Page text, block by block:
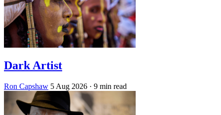
Dark Artist
Ron Capshaw 5 Aug 2026 · 9 min read